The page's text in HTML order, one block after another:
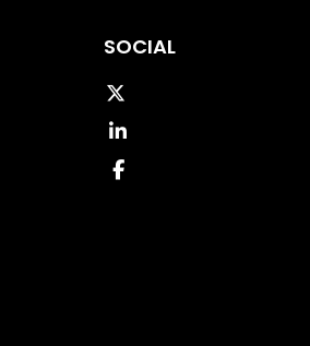
SOCIAL
Twitter
Linked In
Facebook